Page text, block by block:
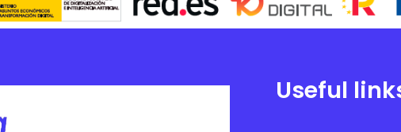
Useful